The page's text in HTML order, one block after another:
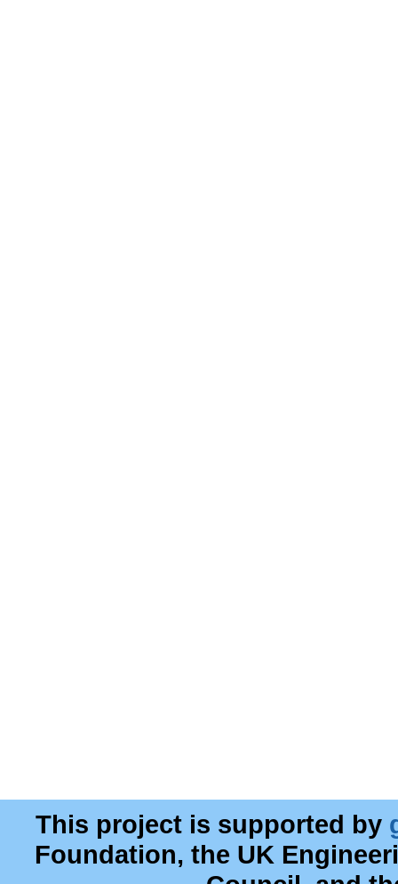
This project is supported by
Foundation, the UK